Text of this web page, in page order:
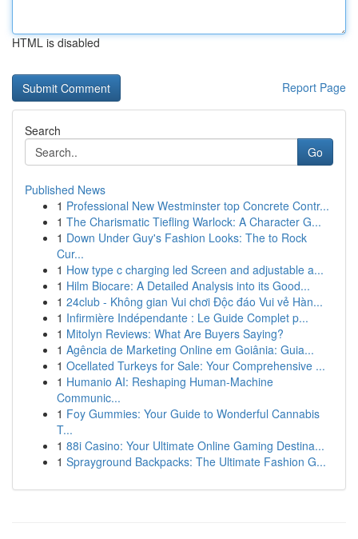
HTML is disabled
Report Page
Search
Go
Published News
1 Professional New Westminster top Concrete Contr...
1 The Charismatic Tiefling Warlock: A Character G...
1 Down Under Guy's Fashion Looks: The to Rock
Cur...
1 How type c charging led Screen and adjustable a...
1 Hilm Biocare: A Detailed Analysis into its Good...
1 24club - Không gian Vui chơi Độc đáo Vui vẻ Hàn...
1 Infirmière Indépendante : Le Guide Complet p...
1 Mitolyn Reviews: What Are Buyers Saying?
1 Agência de Marketing Online em Goiânia: Guia...
1 Ocellated Turkeys for Sale: Your Comprehensive ...
1 Humanio AI: Reshaping Human-Machine
Communic...
1 Foy Gummies: Your Guide to Wonderful Cannabis
T...
1 88i Casino: Your Ultimate Online Gaming Destina...
1 Sprayground Backpacks: The Ultimate Fashion G...